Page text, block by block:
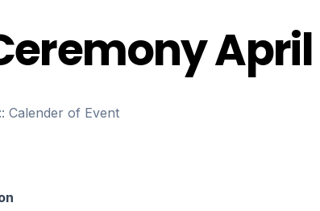
April
Calender of Event